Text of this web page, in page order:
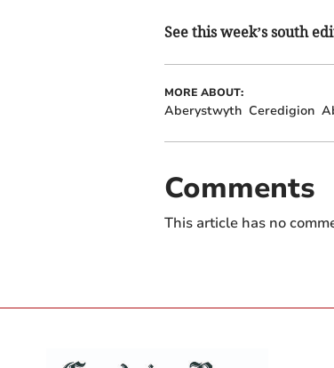
See this week’s south
MORE ABOUT:
Aberystwyth Ceredigion
Comments
This article has no